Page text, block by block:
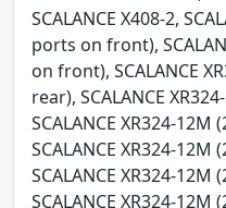
SCALANCE X408-2,
ports on front),
on front), SCALANCE
rear), SCALANCE
SCALANCE XR324-
SCALANCE XR324-
SCALANCE XR324-
SCALANCE XR324-